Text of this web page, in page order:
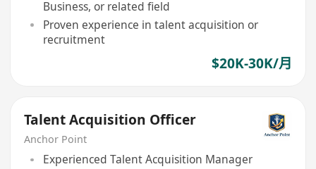
Business, or related field
Proven experience in talent acquisition or
recruitment
$20K-30K/月
Talent Acquisition Officer
Anchor Point
Experienced Talent Acquisition Manager